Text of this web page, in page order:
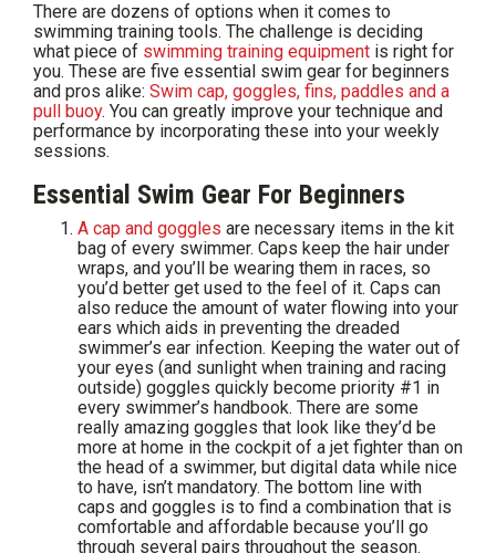
There are dozens of options when it comes to
swimming training tools. The challenge is deciding
what piece of swimming training equipment is right for
you. These are five essential swim gear for beginners
and pros alike: Swim cap, goggles, fins, paddles and a
pull buoy. You can greatly improve your technique and
performance by incorporating these into your weekly
sessions.
Essential Swim Gear For Beginners
A cap and goggles are necessary items in the kit
bag of every swimmer. Caps keep the hair under
wraps, and you’ll be wearing them in races, so
you’d better get used to the feel of it. Caps can
also reduce the amount of water flowing into your
ears which aids in preventing the dreaded
swimmer’s ear infection. Keeping the water out of
your eyes (and sunlight when training and racing
outside) goggles quickly become priority #1 in
every swimmer’s handbook. There are some
really amazing goggles that look like they’d be
more at home in the cockpit of a jet fighter than on
the head of a swimmer, but digital data while nice
to have, isn’t mandatory. The bottom line with
caps and goggles is to find a combination that is
comfortable and affordable because you’ll go
through several pairs throughout the season.